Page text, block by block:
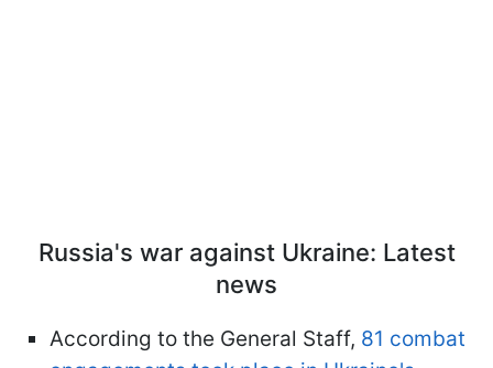
Russia's war against Ukraine: Latest
news
According to the General Staff, 81 combat